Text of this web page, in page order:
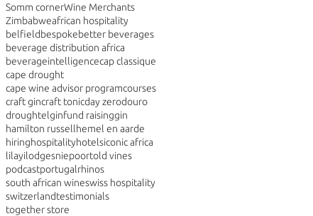
Somm cornerWine Merchants
Zimbabweafrican hospitality
belfieldbespokebetter beverages
beverage distribution africa
beverageintelligencecap classique
cape drought
cape wine advisor programcourses
craft gincraft tonicday zerodouro
droughtelginfund raisinggin
hamilton russellhemel en aarde
hiringhospitalityhotelsiconic africa
lilayilodgesniepoortold vines
podcastportugalrhinos
south african wineswiss hospitality
switzerlandtestimonials
together store